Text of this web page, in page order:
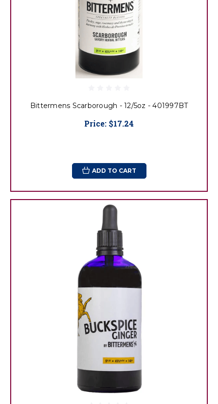
Bittermens Scarborough - 12/5oz - 401997BT
Price: $17.24
ADD TO CART